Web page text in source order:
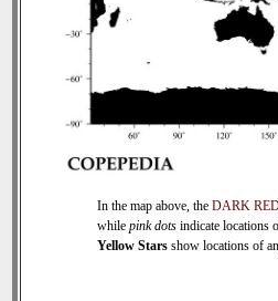
In the map above, the DARK
while pink dots indicate locations
Yellow Stars show locations of